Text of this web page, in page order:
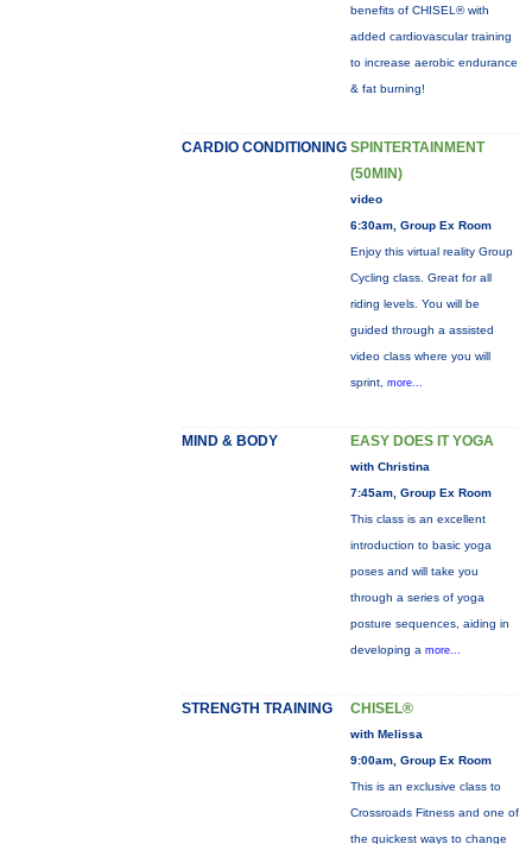
benefits of CHISEL® with
added cardiovascular training
to increase aerobic endurance
& fat burning!
CARDIO CONDITIONING SPINTERTAINMENT
(50MIN)
video
6:30am, Group Ex Room
Enjoy this virtual reality Group
Cycling class. Great for all
riding levels. You will be
guided through a assisted
video class where you will
sprint, more...
MIND & BODY EASY DOES IT YOGA
with Christina
7:45am, Group Ex Room
This class is an excellent
introduction to basic yoga
poses and will take you
through a series of yoga
posture sequences, aiding in
developing a more...
STRENGTH TRAINING CHISEL®
with Melissa
9:00am, Group Ex Room
This is an exclusive class to
Crossroads Fitness and one of
the quickest ways to change